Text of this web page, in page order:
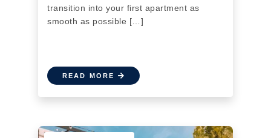
transition into your first apartment as
smooth as possible […]
READ MORE